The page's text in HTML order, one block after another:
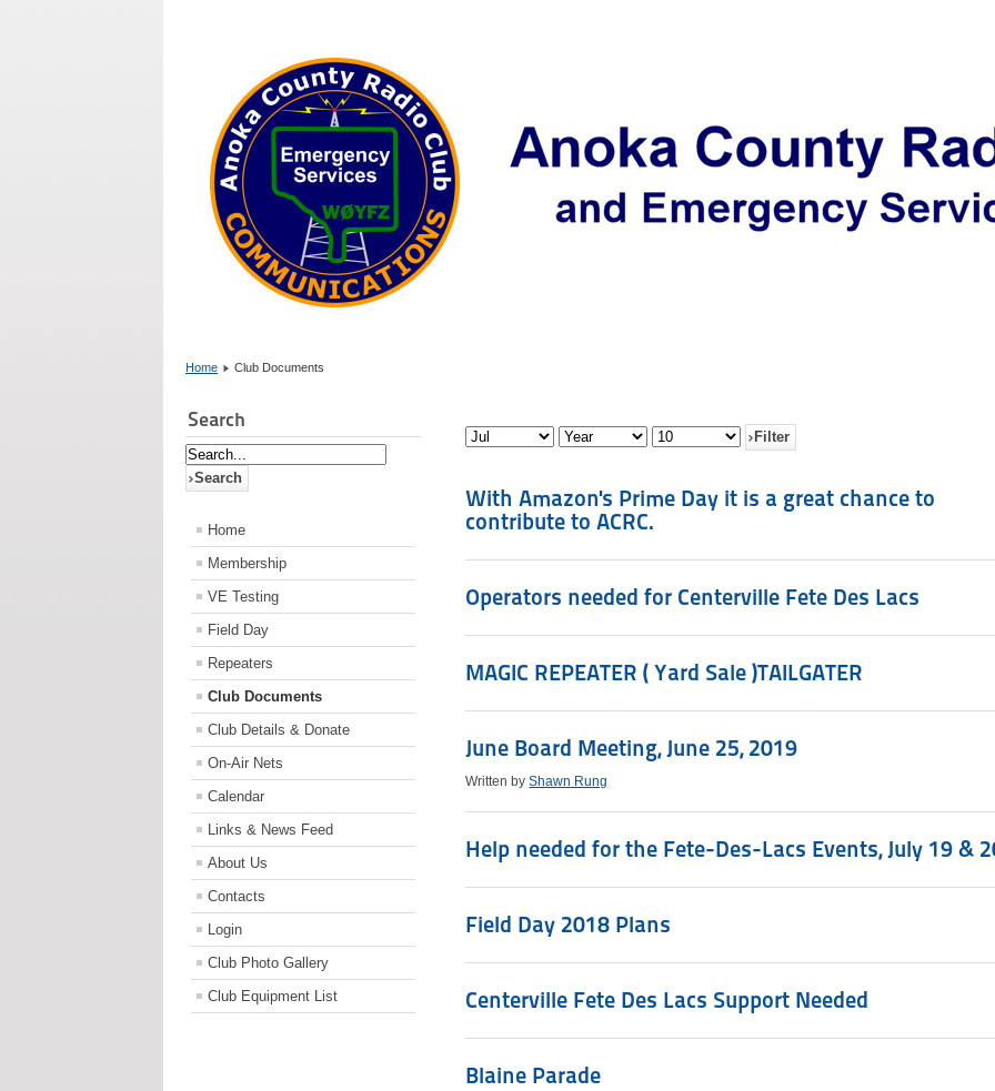
Home Club Documents
Search
Home
Membership
VE Testing
Field Day
Repeaters
Club Documents
Club Details & Donate
On-Air Nets
Calendar
Links & News Feed
About Us
Contacts
Login
Club Photo Gallery
Club Equipment List
Filter
With Amazon's Prime Day it is a great chance to
contribute to ACRC.
Operators needed for Centerville Fete Des Lacs
MAGIC REPEATER ( Yard Sale )TAILGATER
June Board Meeting, June 25, 2019
Written byShawn Rung
Help needed for the Fete-Des-Lacs Events, July 19 &
Field Day 2018 Plans
Centerville Fete Des Lacs Support Needed
Blaine Parade